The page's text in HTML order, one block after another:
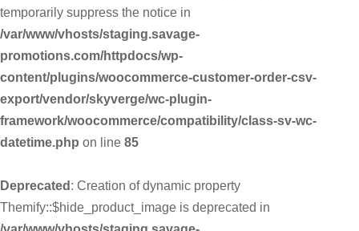
temporarily suppress the notice in
/var/www/vhosts/staging.savage-
promotions.com/httpdocs/wp-
content/plugins/woocommerce-customer-order-csv-
export/vendor/skyverge/wc-plugin-
framework/woocommerce/compatibility/class-sv-wc-
datetime.php on line 85
Deprecated : Creation of dynamic property
Themify::$hide_product_image is deprecated in